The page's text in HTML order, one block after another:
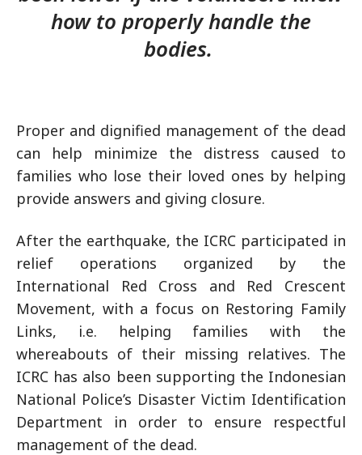
how to properly handle the
bodies.
Proper and dignified management of the dead
can help minimize the distress caused to
families who lose their loved ones by helping
provide answers and giving closure.
After the earthquake, the ICRC participated in
relief operations organized by the
International Red Cross and Red Crescent
Movement, with a focus on Restoring Family
Links, i.e. helping families with the
whereabouts of their missing relatives. The
ICRC has also been supporting the Indonesian
National Police’s Disaster Victim Identification
Department in order to ensure respectful
management of the dead.